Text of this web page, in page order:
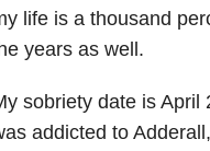
life is a thousand
years as well.
sobriety date is April
addicted to